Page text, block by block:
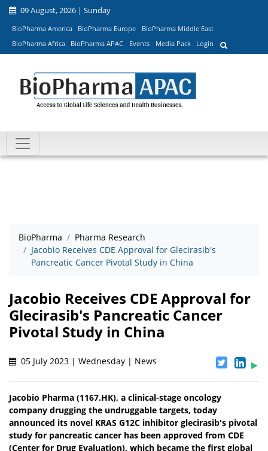
09 August, 2026 | Sunday
BioPharma America BioPharma Europe
BioPharma Middle East
BioPharma Africa
BioPharma APAC Events Media Pack Login
BioPharma
Pharma Research
Jacobio Receives CDE Approval for Glecirasib's
Pancreatic Cancer Pivotal Study in China
Jacobio Receives CDE Approval for
Glecirasib's Pancreatic Cancer
Pivotal Study in China
05 July 2023 | Wednesday | News
Jacobio Pharma (1167.HK), a clinical-stage oncology
company drugging the undruggable targets, today
announced its novel KRAS G12C inhibitor glecirasib's pivotal
study for pancreatic cancer has been approved from CDE
(Center for Drug Evaluation), which became the first global